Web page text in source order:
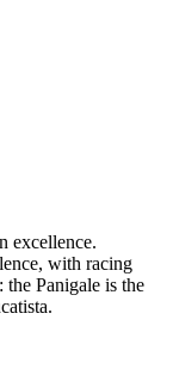
excellence.
with racing
Panigale is the